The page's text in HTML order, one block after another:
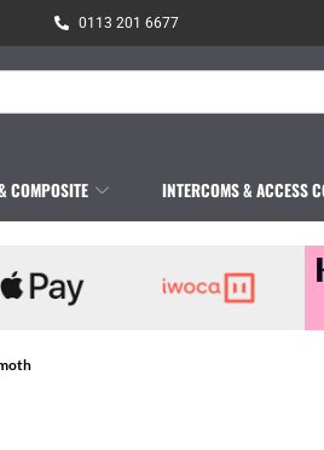
0113 201 6677
COMPOSITE INTERCOMS & ACCESS